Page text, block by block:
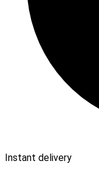
Instant delivery